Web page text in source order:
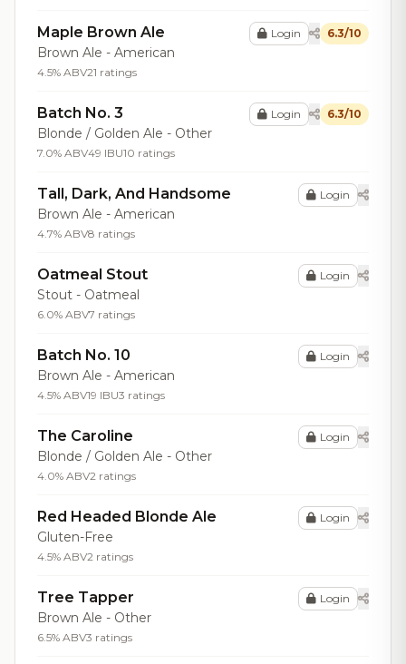
Maple Brown Ale
Brown Ale - American
4.5% ABV21 ratings
Login 6.3/10
Batch No. 3
Blonde / Golden Ale - Other
7.0% ABV49 IBU10 ratings
Login 6.3/10
Tall, Dark, And Handsome
Brown Ale - American
4.7% ABV8 ratings
Login
Oatmeal Stout
Stout - Oatmeal
6.0% ABV7 ratings
Login
Batch No. 10
Brown Ale - American
4.5% ABV19 IBU3 ratings
Login
The Caroline
Blonde / Golden Ale - Other
4.0% ABV2 ratings
Login
Red Headed Blonde Ale
Gluten-Free
4.5% ABV2 ratings
Login
Tree Tapper
Brown Ale - Other
6.5% ABV3 ratings
Login